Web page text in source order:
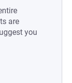
are
you